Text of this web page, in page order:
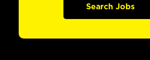
Search Jobs